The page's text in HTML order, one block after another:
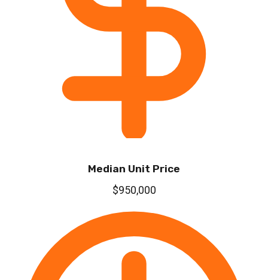
Median Unit Price
$950,000